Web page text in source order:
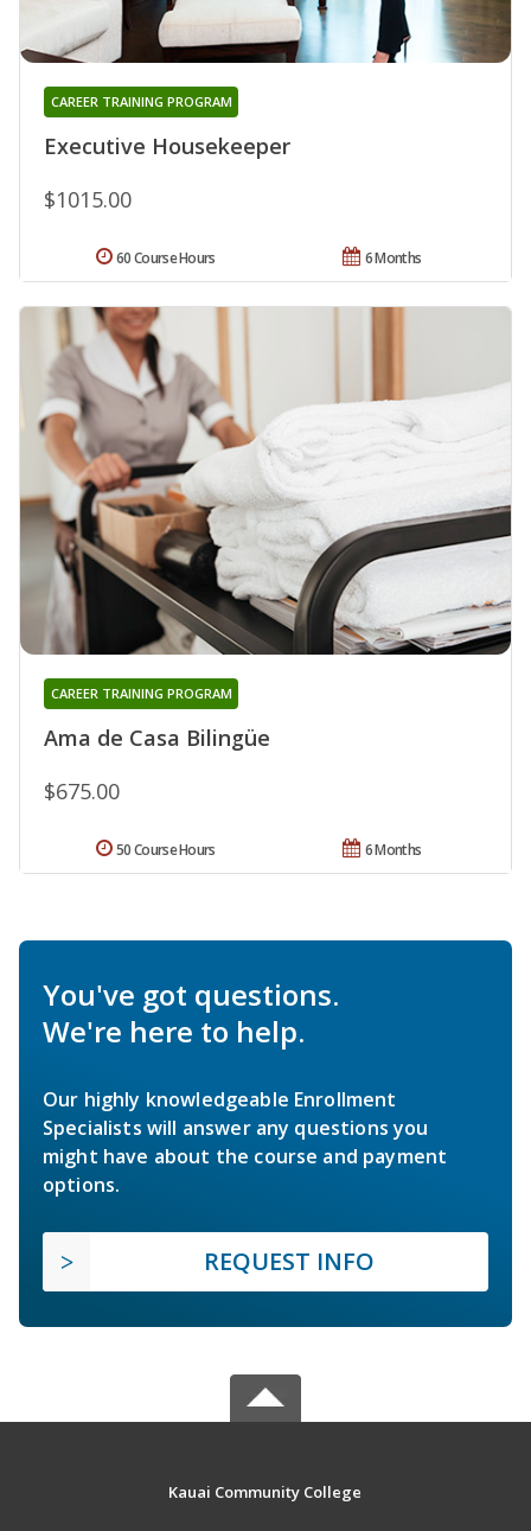
Executive Housekeeper
CAREER TRAINING PROGRAM
$1015.00
6 Months
60 Course Hours
Ama de Casa Bilingüe
CAREER TRAINING PROGRAM
$675.00
6 Months
50 Course Hours
You've got questions.
We're here to help.
Our highly knowledgeable Enrollment
Specialists will answer any questions you
might have about the course and payment
options.
REQUEST INFO
Kauai Community College